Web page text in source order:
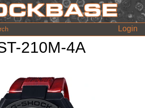
Login
210M-4A